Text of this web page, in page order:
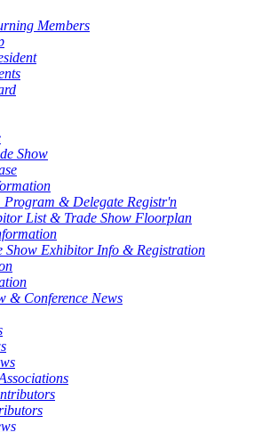
Members
Show
Program & Delegate Registr'n
List & Trade Show Floorplan
Show Exhibitor Info & Registration
& Conference News